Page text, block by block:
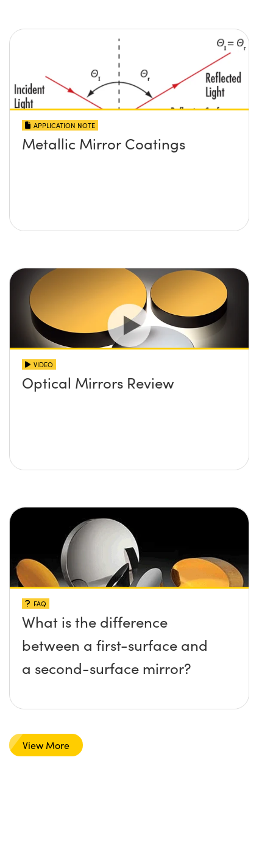
APPLICATION NOTE
Metallic Mirror Coatings
VIDEO
Optical Mirrors Review
FAQ
What is the difference
between a first-surface and
a second-surface mirror?
View More